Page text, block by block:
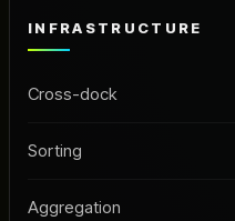
INFRASTRUCTURE
Cross-dock
Sorting
Aggregation